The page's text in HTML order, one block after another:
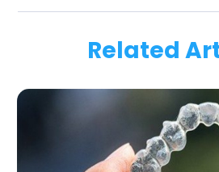
August 2024(1)
January 2024(1)
(1)
Related